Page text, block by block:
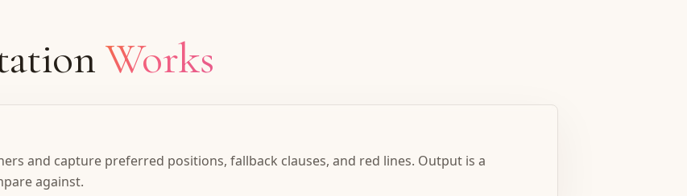
Works
and capture preferred positions, fallback clauses, and red lines. Output is a
against.